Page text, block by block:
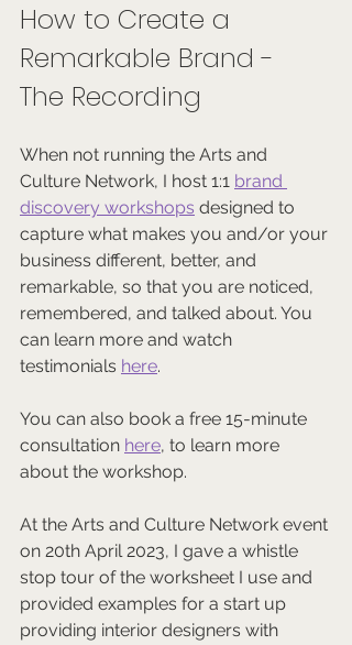
How to Create a
Remarkable Brand -
The Recording
When not running the Arts and
Culture Network, I host 1:1 brand
discovery workshops designed to
capture what makes you and/or your
business different, better, and
remarkable, so that you are noticed,
remembered, and talked about. You
can learn more and watch
testimonials here.
You can also book a free 15-minute
consultation here, to learn more
about the workshop.
At the Arts and Culture Network event
on 20th April 2023, I gave a whistle
stop tour of the worksheet I use and
provided examples for a start up
providing interior designers with